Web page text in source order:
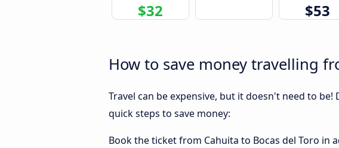
$32 $53
How to save money travelling
Travel can be expensive, but it doesn't need to
quick steps to save money:
Book the ticket from Cahuita to Bocas del Toro in